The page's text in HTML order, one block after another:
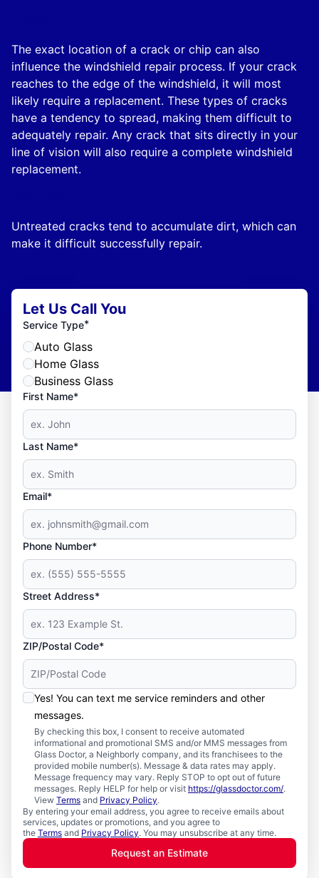
The exact location of a crack or chip can also
influence the windshield repair process. If your crack
reaches to the edge of the windshield, it will most
likely require a replacement. These types of cracks
have a tendency to spread, making them difficult to
adequately repair. Any crack that sits directly in your
line of vision will also require a complete windshield
replacement.
Untreated cracks tend to accumulate dirt, which can
make it difficult successfully repair.
Let Us Call You
Service Type*
Auto Glass
Home Glass
Business Glass
First Name*
Last Name*
Email*
Phone Number*
Street Address*
ZIP/Postal Code*
Yes! You can text me service reminders and other
messages.
By checking this box, I consent to receive automated
informational and promotional SMS and/or MMS messages from
Glass Doctor, a Neighborly company, and its franchisees to the
provided mobile number(s). Message & data rates may apply.
Message frequency may vary. Reply STOP to opt out of future
messages. Reply HELP for help or visit https://glassdoctor.com/.
View Terms and Privacy Policy.
By entering your email address, you agree to receive emails about
services, updates or promotions, and you agree to
the Terms and Privacy Policy. You may unsubscribe at any time.
Request an Estimate